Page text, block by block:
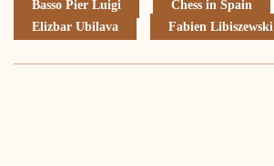
Basso Pier Luigi
Chess in Spain
Elizbar Ubilava
Fabien Libiszewski